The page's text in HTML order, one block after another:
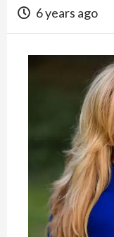
6 years ago